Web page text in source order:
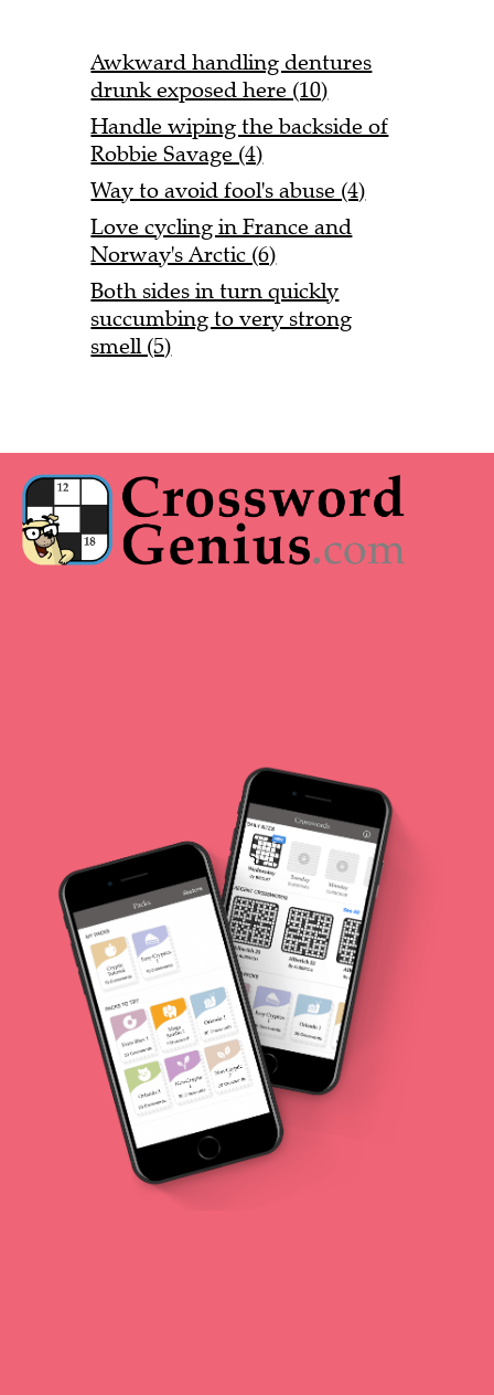
Awkward handling dentures
drunk exposed here (10)
Handle wiping the backside of
Robbie Savage (4)
Way to avoid fool's abuse (4)
Love cycling in France and
Norway's Arctic (6)
Both sides in turn quickly
succumbing to very strong
smell (5)